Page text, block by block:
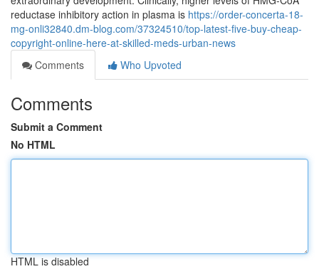
reductase inhibitory action in plasma is https://order-concerta-18-
mg-onli32840.dm-blog.com/37324510/top-latest-five-buy-cheap-
copyright-online-here-at-skilled-meds-urban-news
Comments
Who Upvoted
Comments
Submit a Comment
No HTML
HTML is disabled